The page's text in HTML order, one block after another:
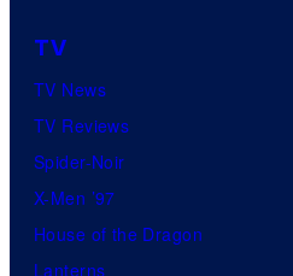
TV
TV News
TV Reviews
Spider-Noir
X-Men ’97
House of the Dragon
Lanterns